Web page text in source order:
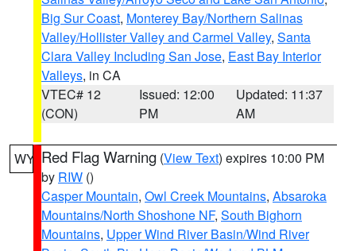
Big Sur Coast, Monterey Bay/Northern Salinas
Valley/Hollister Valley and Carmel Valley, Santa
Clara Valley Including San Jose, East Bay Interior
Valleys, in CA
VTEC# 12
(CON)
Issued: 12:00
PM
Updated: 11:37
AM
WY Red Flag Warning (View Text) expires 10:00 PM
by RIW ()
Casper Mountain, Owl Creek Mountains, Absaroka
Mountains/North Shoshone NF, South Bighorn
Mountains, Upper Wind River Basin/Wind River